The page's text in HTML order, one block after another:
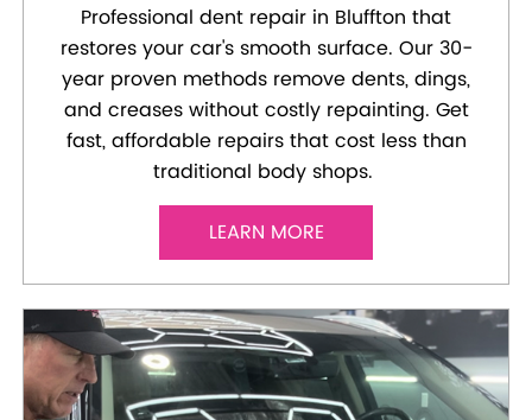
Professional dent repair in Bluffton that
restores your car's smooth surface. Our 30-
year proven methods remove dents, dings,
and creases without costly repainting. Get
fast, affordable repairs that cost less than
traditional body shops.
LEARN MORE